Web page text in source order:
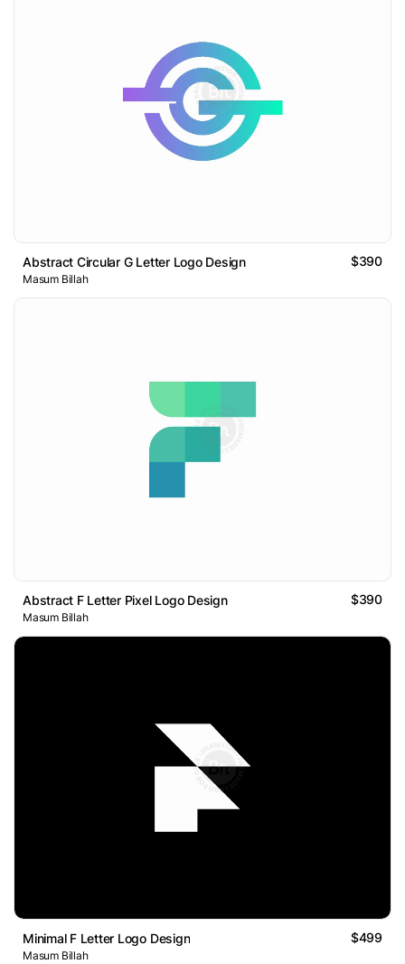
Abstract Circular G Letter Logo Design $390
Masum Billah
Abstract F Letter Pixel Logo Design $390
Masum Billah
Minimal F Letter Logo Design $499
Masum Billah